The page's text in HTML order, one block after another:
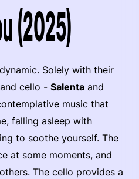
(2025)
Solely with their
cello - Salenta and
music that
falling asleep with
to soothe yourself. The
at some moments, and
The cello provides a